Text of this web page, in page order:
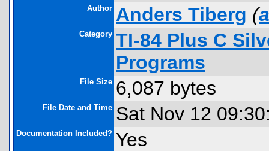
Author Anders Tiberg (
Category TI-84 Plus C
Programs
File Size 6,087 bytes
File Date and Time Sat Nov 12
Documentation Included? Yes